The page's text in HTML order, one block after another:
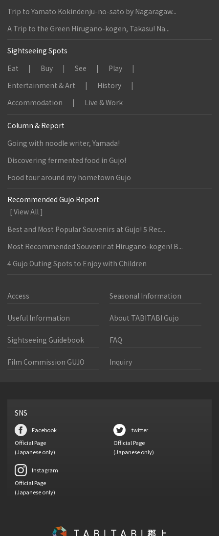
Trip to Yamato Kokindenju-no-sato by Nagaragaw...
A Trip to the Green Hirugano-kogen, Takasu! Na...
Sightseeing Spots
Eat
Buy See
Play
Entertainment & Art
History
Accommodation
Live & Work
Column & Report
Going with noodle writer, Yamada!
Discovering fermented food in Gujo!
Food tour around my hometown Gujo
Recommended Gujo Report
[ View All ]
Best and Most Popular Souvenirs at Gujo! 5 Rec...
Most Recommended Souvenir at Hirugano-kogen! B...
4 Gujo Outing Spots to Enjoy with Children
Access Seasonal Information
Useful Information About TABITABI Gujo
Sightseeing Guidebook FAQ
Film Commission GUJO Inquiry
SNS
Facebook
Official Page
(Japanese only)
twitter
Official Page
(Japanese only)
Instagram
Official Page
(Japanese only)